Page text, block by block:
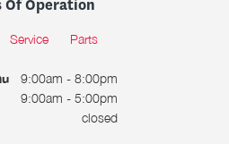
Of Operation
Service Parts
9:00am - 8:00pm
9:00am - 5:00pm
closed